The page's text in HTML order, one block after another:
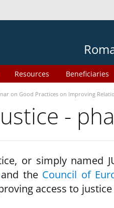
Beneficiaries
Resources
on Good Practices on Improving
-
or simply named
and the Council of
access to